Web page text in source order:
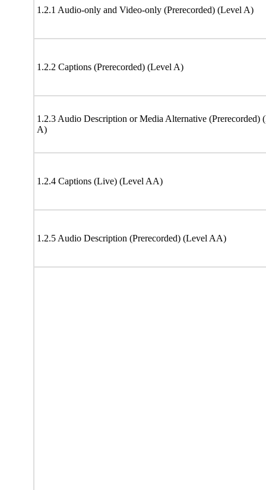
1.2.1 Audio-only and Video-only (Prerecorded) (Level A)
1.2.2 Captions (Prerecorded) (Level A)
1.2.3 Audio Description or Media Alternative (Prerecorded)
A)
1.2.4 Captions (Live) (Level AA)
1.2.5 Audio Description (Prerecorded) (Level AA)